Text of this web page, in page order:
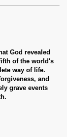
God revealed
of the world's
way of life.
and
grave events